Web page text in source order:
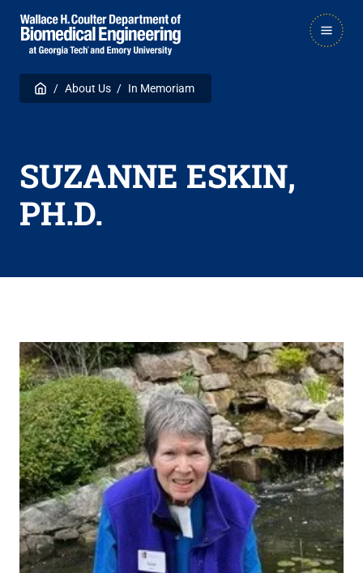
Skip
to
main
navigation
Skip
to
main
content
Breadcrumb
Home About Us In Memoriam
SUZANNE ESKIN,
PH.D.